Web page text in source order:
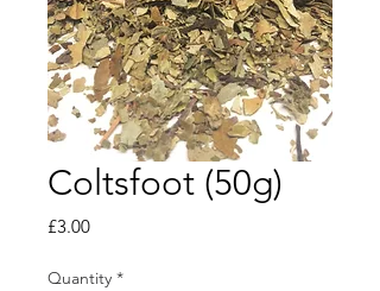
Coltsfoot (50g)
£3.00Price
Quantity *